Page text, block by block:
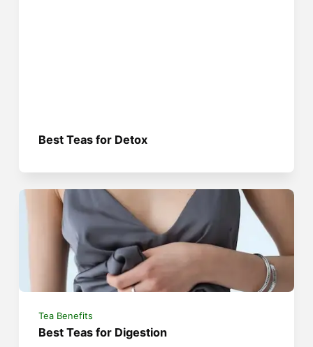
Best Teas for Detox
Tea Benefits
Best Teas for Digestion